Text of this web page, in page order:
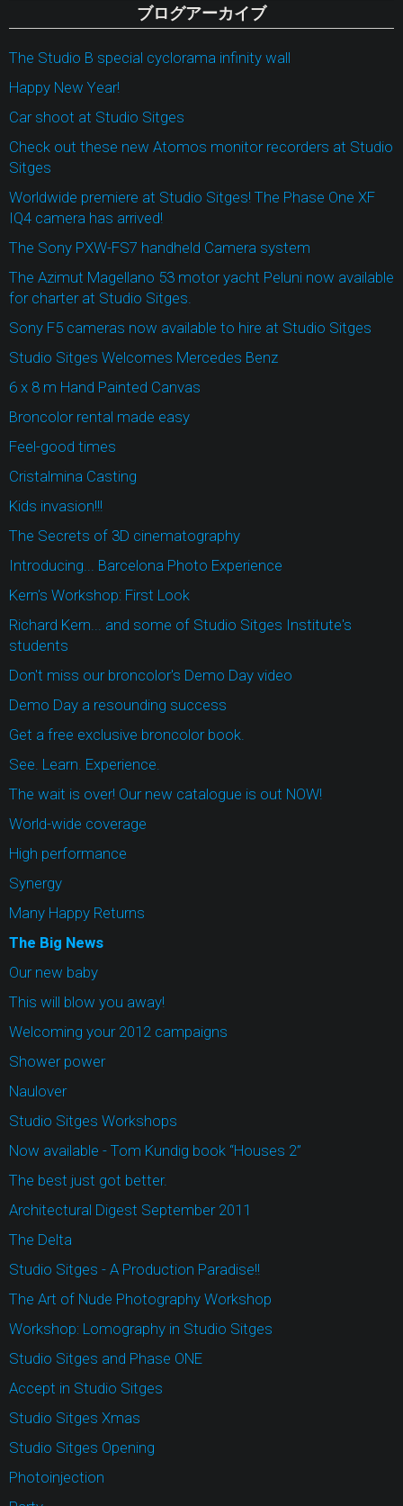
ブログアーカイブ
The Studio B special cyclorama infinity wall
Happy New Year!
Car shoot at Studio Sitges
Check out these new Atomos monitor recorders at Studio
Sitges
Worldwide premiere at Studio Sitges! The Phase One XF
IQ4 camera has arrived!
The Sony PXW-FS7 handheld Camera system
The Azimut Magellano 53 motor yacht Peluni now available
for charter at Studio Sitges.
Sony F5 cameras now available to hire at Studio Sitges
Studio Sitges Welcomes Mercedes Benz
6 x 8 m Hand Painted Canvas
Broncolor rental made easy
Feel-good times
Cristalmina Casting
Kids invasion!!!
The Secrets of 3D cinematography
Introducing... Barcelona Photo Experience
Kern's Workshop: First Look
Richard Kern... and some of Studio Sitges Institute's
students
Don't miss our broncolor's Demo Day video
Demo Day a resounding success
Get a free exclusive broncolor book.
See. Learn. Experience.
The wait is over! Our new catalogue is out NOW!
World-wide coverage
High performance
Synergy
Many Happy Returns
The Big News
Our new baby
This will blow you away!
Welcoming your 2012 campaigns
Shower power
Naulover
Studio Sitges Workshops
Now available - Tom Kundig book “Houses 2”
The best just got better.
Architectural Digest September 2011
The Delta
Studio Sitges - A Production Paradise!!
The Art of Nude Photography Workshop
Workshop: Lomography in Studio Sitges
Studio Sitges and Phase ONE
Accept in Studio Sitges
Studio Sitges Xmas
Studio Sitges Opening
Photoinjection